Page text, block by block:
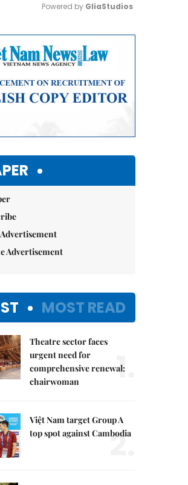
Powered by GliaStudios
Advertisement
MOST READ
Theatre sector faces
urgent need for
comprehensive renewal:
chairwoman
1.
Việt Nam target Group A
top spot against Cambodia
2.